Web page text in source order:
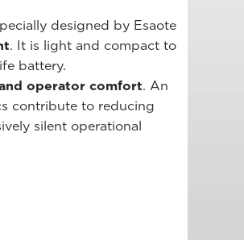
designed by Esaote
. It is light and compact to
battery.
operator comfort. An
contribute to reducing
silent operational